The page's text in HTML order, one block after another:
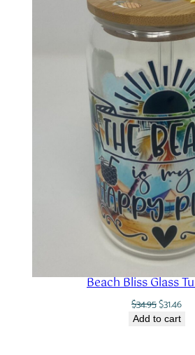
Beach Bliss Glass
$34.95Original
price
$31.46
Add to cart